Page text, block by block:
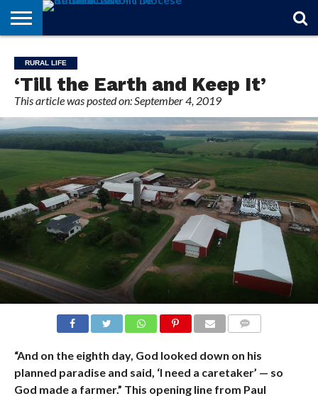
OF
FAITH
FROM
THE
BISHOP
THEOLOGY
101
MARRIAGE
MATTERS
IN
MEMORIAM
OFFICIALS
FINA A
PARISH
EVENTS
INDIVIDUAL
SUBSCRIPTIONS
RURAL LIFE
‘Till the Earth and Keep It’
This article was posted on: September 4, 2019
“And on the eighth day, God looked down on his
planned paradise and said, ‘I need a caretaker’ — so
God made a farmer.” This opening line from Paul